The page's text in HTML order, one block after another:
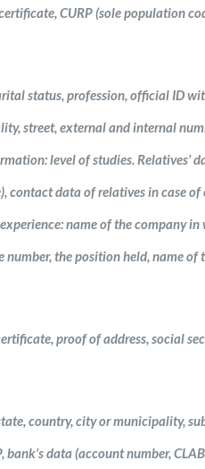
CURP (sole population
status, profession, official ID
street, external and internal
level of studies. Relatives’
contact data of relatives in case of
name of the company in
number, the position held, name of
proof of address, social
country, city or municipality,
data (account number,